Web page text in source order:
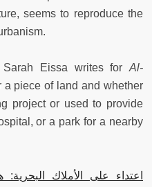
seems to reproduce the
Sarah Eissa writes for Al-
a piece of land and whether
project or used to provide
or a park for a nearby